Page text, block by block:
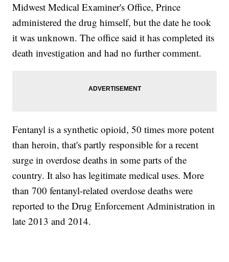
Midwest Medical Examiner's Office, Prince
administered the drug himself, but the date he took
it was unknown. The office said it has completed its
death investigation and had no further comment.
Fentanyl is a synthetic opioid, 50 times more potent
than heroin, that's partly responsible for a recent
surge in overdose deaths in some parts of the
country. It also has legitimate medical uses. More
than 700 fentanyl-related overdose deaths were
reported to the Drug Enforcement Administration in
late 2013 and 2014.